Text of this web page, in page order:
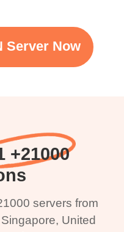
Server Now
servers from
United